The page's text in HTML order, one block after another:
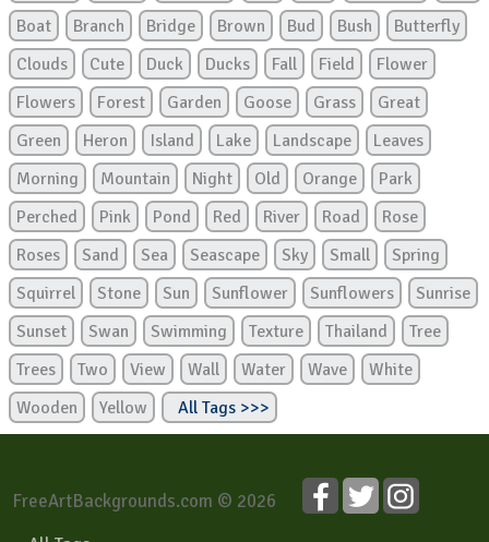
Boat
Branch Bridge Brown Bud Bush
Butterfly
Clouds
Cute Duck Ducks Fall Field
Flower
Flowers
Forest Garden Goose Grass
Great
Green
Heron Island Lake Landscape
Leaves
Morning
Mountain Night Old Orange
Park
Perched
Pink Pond Red River Road
Rose
Roses
Sand Sea Seascape Sky Small
Spring
Squirrel
Stone Sun Sunflower Sunflowers
Sunrise
Sunset
Swan Swimming Texture Thailand
Tree
Trees
Two View Wall Water Wave
White
Wooden
Yellow All Tags >>>
FreeArtBackgrounds.com © 2026